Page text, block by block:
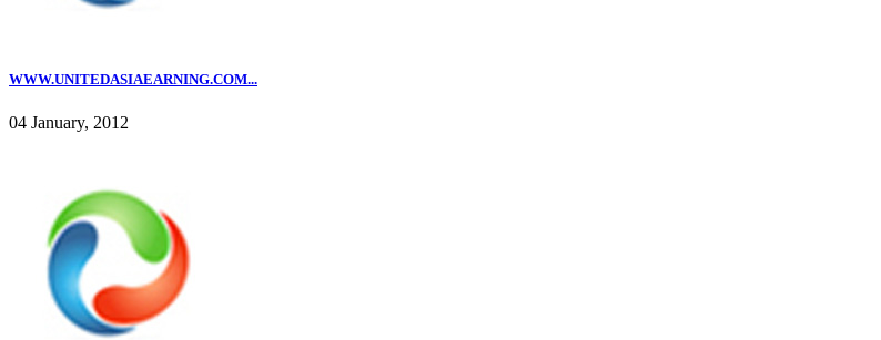
WWW.UNITEDASIAEARNING.COM...
04 January, 2012